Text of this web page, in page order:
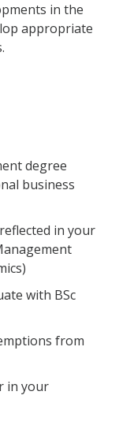
in the
appropriate
degree
business
in your
with BSc
from
in your